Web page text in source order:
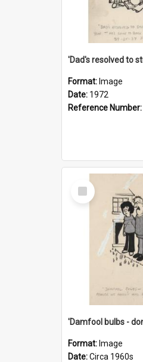
Format: Image
Date: 1972
Reference Number:
Select
Item
Format: Image
Date:Circa 1960s